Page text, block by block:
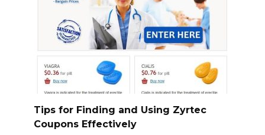
Tips for Finding and Using Zyrtec
Coupons Effectively